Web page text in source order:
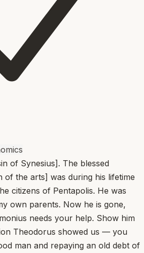
of Synesius]. The blessed
of the arts] was during his lifetime
citizens of Pentapolis. He was
own parents. Now he is gone,
needs your help. Show him
Theodorus showed us — you
man and repaying an old debt of